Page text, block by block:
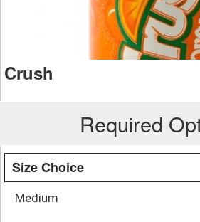
Crush
Required
Size Choice
Medium